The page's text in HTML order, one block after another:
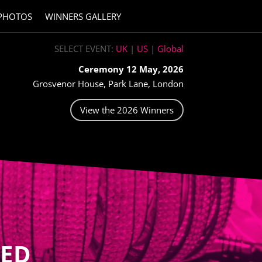
WINNERS GALLERY
SELECT EVENT: UK| US| Global
Ceremony 12 May, 2026
Grosvenor House, Park Lane, London
View the 2026 Winners